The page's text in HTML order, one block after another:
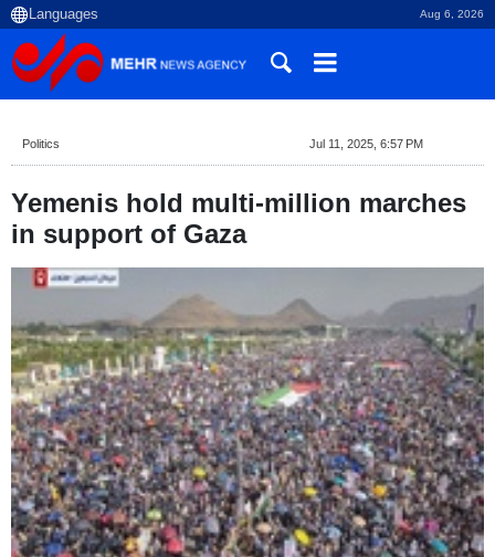
Aug 6, 2026
Politics Jul 11, 2025, 6:57 PM
Yemenis hold multi-million marches
in support of Gaza